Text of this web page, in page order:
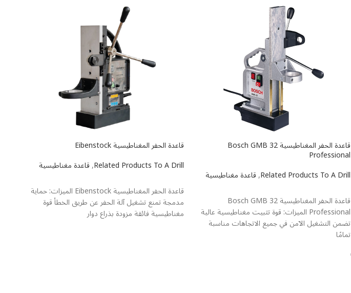
قاعدة الحفر المغناطيسية Bosch GMB 32
Professional
Related Products To A Drill
,قاعدة مغناطيسية
قاعدة الحفر المغناطيسية Bosch GMB 32
Professional الميزات: قوة تثبيت مغناطيسية عالية
تضمن التشغيل الآمن في جميع الاتجاهات مناسبة
تمامًا
قاعدة الحفر المغناطيسية Eibenstock
Related Products To A Drill
,قاعدة مغناطيسية
قاعدة الحفر المغناطيسية Eibenstock الميزات: حماية
مدمجة تمنع تشغيل آلة الحفر عن طريق الخطأ قوة
مغناطيسية فائقة مزودة بذراع دوار